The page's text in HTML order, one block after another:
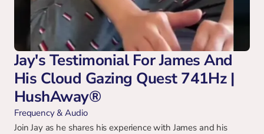
Jay's Testimonial For James And
His Cloud Gazing Quest 741Hz |
HushAway®
Frequency & Audio
Join Jay as he shares his experience with James and his